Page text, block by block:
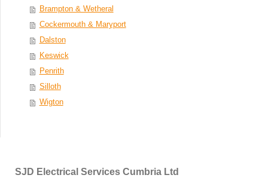
Brampton & Wetheral
Cockermouth & Maryport
Dalston
Keswick
Penrith
Silloth
Wigton
SJD Electrical Services Cumbria Ltd